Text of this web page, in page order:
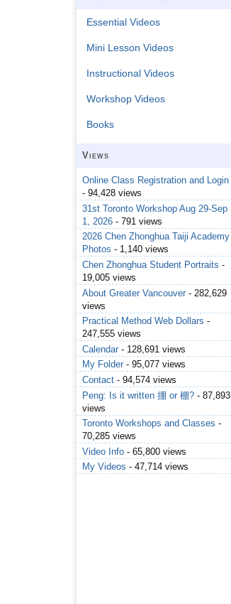
Essential Videos
Mini Lesson Videos
Instructional Videos
Workshop Videos
Books
Views
Online Class Registration and Login
- 94,428 views
31st Toronto Workshop Aug 29-Sep
1, 2026 - 791 views
2026 Chen Zhonghua Taiji Academy
Photos - 1,140 views
Chen Zhonghua Student Portraits -
19,005 views
About Greater Vancouver - 282,629
views
Practical Method Web Dollars -
247,555 views
Calendar - 128,691 views
My Folder - 95,077 views
Contact - 94,574 views
Peng: Is it written 掤 or 棚? - 87,893
views
Toronto Workshops and Classes -
70,285 views
Video Info - 65,800 views
My Videos - 47,714 views